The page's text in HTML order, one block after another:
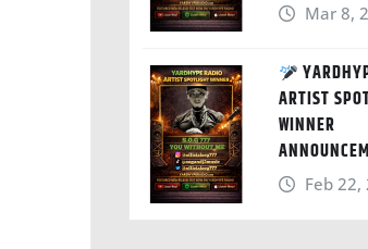
Mar 8,
ARTIST
WINNER
Feb 22,